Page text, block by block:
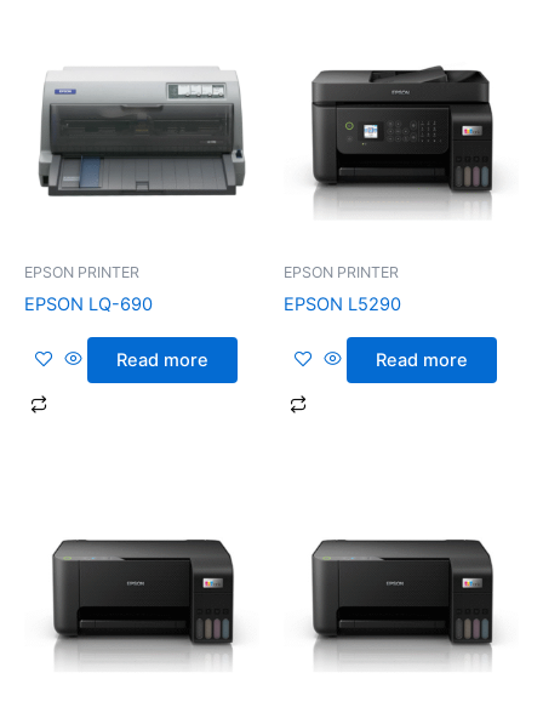
EPSON PRINTER
EPSON LQ-690
Read more
EPSON PRINTER
EPSON L5290
Read more